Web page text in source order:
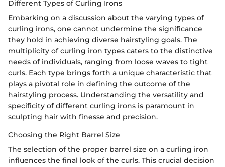
Different Types of Curling Irons
Embarking on a discussion about the varying types of
curling irons, one cannot undermine the significance
they hold in achieving diverse hairstyling goals. The
multiplicity of curling iron types caters to the distinctive
needs of individuals, ranging from loose waves to tight
curls. Each type brings forth a unique characteristic that
plays a pivotal role in defining the outcome of the
hairstyling process. Understanding the versatility and
specificity of different curling irons is paramount in
sculpting hair with finesse and precision.
Choosing the Right Barrel Size
The selection of the proper barrel size on a curling iron
influences the final look of the curls. This crucial decision